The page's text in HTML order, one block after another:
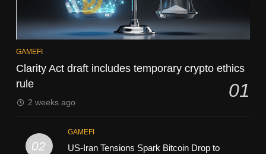
GAMEFI
Clarity Act draft includes temporary crypto ethics
rule
01
2 weeks ago
02
GAMEFI
US-Iran Tensions Spark Bitcoin Drop to